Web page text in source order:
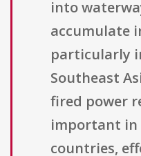
into
accumulate
particularly
Southeast
fired power
important in
countries,